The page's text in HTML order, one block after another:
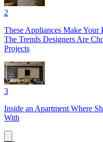
2
These Appliances Make
The Trends Designers Are
Projects
3
Inside an Apartment Where
With